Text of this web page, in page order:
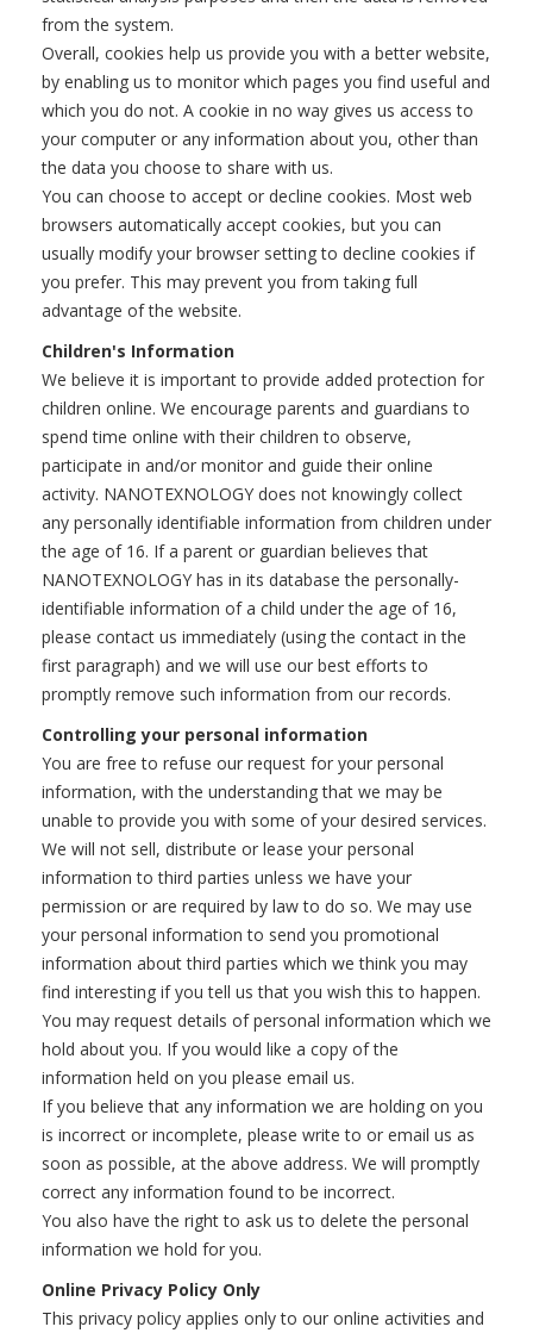
from the system.
Overall, cookies help us provide you with a better website,
by enabling us to monitor which pages you find useful and
which you do not. A cookie in no way gives us access to
your computer or any information about you, other than
the data you choose to share with us.
You can choose to accept or decline cookies. Most web
browsers automatically accept cookies, but you can
usually modify your browser setting to decline cookies if
you prefer. This may prevent you from taking full
advantage of the website.
Children's Information
We believe it is important to provide added protection for
children online. We encourage parents and guardians to
spend time online with their children to observe,
participate in and/or monitor and guide their online
activity. NANOTEXNOLOGY does not knowingly collect
any personally identifiable information from children under
the age of 16. If a parent or guardian believes that
NANOTEXNOLOGY has in its database the personally-
identifiable information of a child under the age of 16,
please contact us immediately (using the contact in the
first paragraph) and we will use our best efforts to
promptly remove such information from our records.
Controlling your personal information
You are free to refuse our request for your personal
information, with the understanding that we may be
unable to provide you with some of your desired services.
We will not sell, distribute or lease your personal
information to third parties unless we have your
permission or are required by law to do so. We may use
your personal information to send you promotional
information about third parties which we think you may
find interesting if you tell us that you wish this to happen.
You may request details of personal information which we
hold about you. If you would like a copy of the
information held on you please email us.
If you believe that any information we are holding on you
is incorrect or incomplete, please write to or email us as
soon as possible, at the above address. We will promptly
correct any information found to be incorrect.
You also have the right to ask us to delete the personal
information we hold for you.
Online Privacy Policy Only
This privacy policy applies only to our online activities and